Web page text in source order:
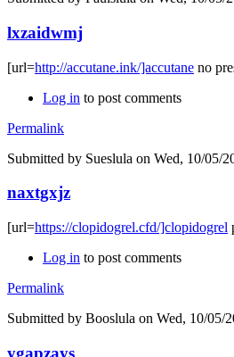
lxzaidwmj
[url=http://accutane.ink/]accutane no
Log in to post comments
Permalink
Submitted by Sueslula on Wed, 10/05/
naxtgxjz
[url=https://clopidogrel.cfd/]clopidogrel
Log in to post comments
Permalink
Submitted by Booslula on Wed, 10/05/
ygapzays